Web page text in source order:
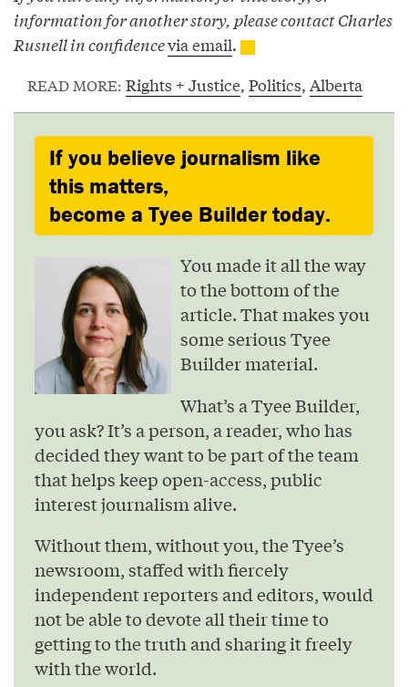
information for another story, please contact Charles
Rusnell in confidencevia email.
READ MORE: Rights + Justice, Politics, Alberta
If you believe journalism like
this matters,
become a Tyee Builder today.
You made it all the way
to the bottom of the
article. That makes you
some serious Tyee
Builder material.
What’s a Tyee Builder,
you ask? It’s a person, a reader, who has
decided they want to be part of the team
that helps keep open-access, public
interest journalism alive.
Without them, without you, the Tyee’s
newsroom, staffed with fiercely
independent reporters and editors, would
not be able to devote all their time to
getting to the truth and sharing it freely
with the world.